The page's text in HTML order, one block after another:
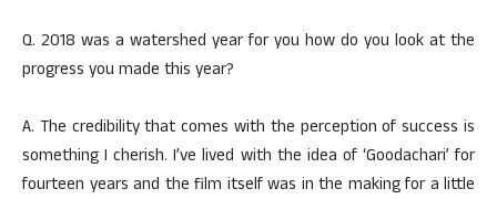
Q. 2018 was a watershed year for you how do you look at the
progress you made this year?
A. The credibility that comes with the perception of success is
something I cherish. I’ve lived with the idea of ‘Goodachari’ for
fourteen years and the film itself was in the making for a little